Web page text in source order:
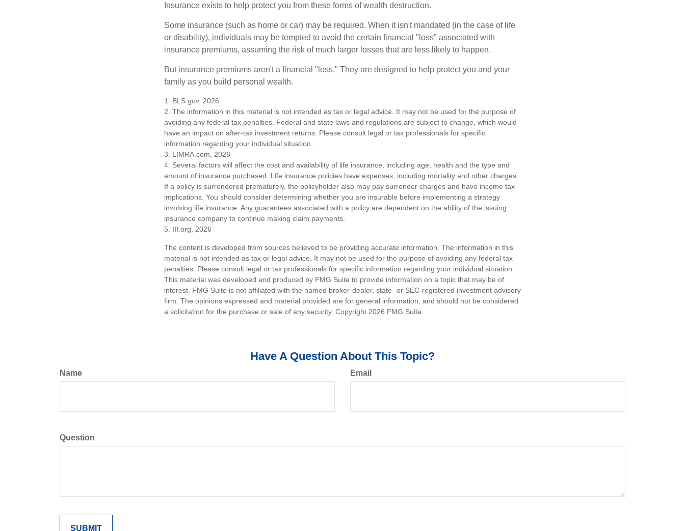
Insurance exists to help protect you from these forms of wealth destruction.
Some insurance (such as home or car) may be required. When it isn't mandated (in the case of life
or disability), individuals may be tempted to avoid the certain financial "loss" associated with
insurance premiums, assuming the risk of much larger losses that are less likely to happen.
But insurance premiums aren't a financial "loss." They are designed to help protect you and your
family as you build personal wealth.
1. BLS.gov, 2026
2. The information in this material is not intended as tax or legal advice. It may not be used for the purpose of
avoiding any federal tax penalties. Federal and state laws and regulations are subject to change, which would
have an impact on after-tax investment returns. Please consult legal or tax professionals for specific
information regarding your individual situation.
3. LIMRA.com, 2026
4. Several factors will affect the cost and availability of life insurance, including age, health and the type and
amount of insurance purchased. Life insurance policies have expenses, including mortality and other charges.
If a policy is surrendered prematurely, the policyholder also may pay surrender charges and have income tax
implications. You should consider determining whether you are insurable before implementing a strategy
involving life insurance. Any guarantees associated with a policy are dependent on the ability of the issuing
insurance company to continue making claim payments.
5. III.org, 2026
The content is developed from sources believed to be providing accurate information. The information in this
material is not intended as tax or legal advice. It may not be used for the purpose of avoiding any federal tax
penalties. Please consult legal or tax professionals for specific information regarding your individual situation.
This material was developed and produced by FMG Suite to provide information on a topic that may be of
interest. FMG Suite is not affiliated with the named broker-dealer, state- or SEC-registered investment advisory
firm. The opinions expressed and material provided are for general information, and should not be considered
a solicitation for the purchase or sale of any security. Copyright 2026 FMG Suite.
Have A Question About This Topic?
Name Email
Question